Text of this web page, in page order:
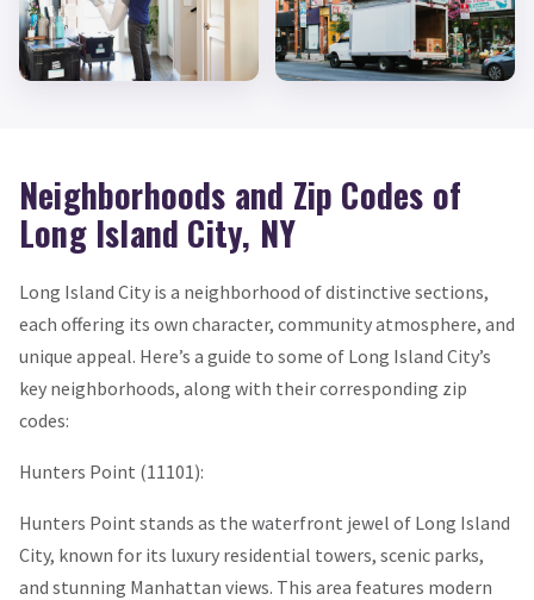
Neighborhoods and Zip Codes of
Long Island City, NY
Long Island City is a neighborhood of distinctive sections,
each offering its own character, community atmosphere, and
unique appeal. Here’s a guide to some of Long Island City’s
key neighborhoods, along with their corresponding zip
codes:
Hunters Point (11101):
Hunters Point stands as the waterfront jewel of Long Island
City, known for its luxury residential towers, scenic parks,
and stunning Manhattan views. This area features modern